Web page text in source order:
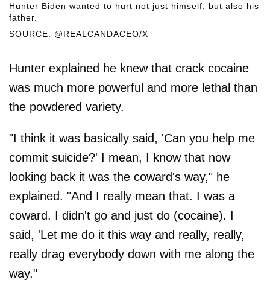
SOURCE: @REALCANDACEO/X
Hunter Biden wanted to hurt not just himself, but also his
father.
Hunter explained he knew that crack cocaine
was much more powerful and more lethal than
the powdered variety.
"I think it was basically said, 'Can you help me
commit suicide?' I mean, I know that now
looking back it was the coward's way," he
explained. "And I really mean that. I was a
coward. I didn't go and just do (cocaine). I
said, 'Let me do it this way and really, really,
really drag everybody down with me along the
way."